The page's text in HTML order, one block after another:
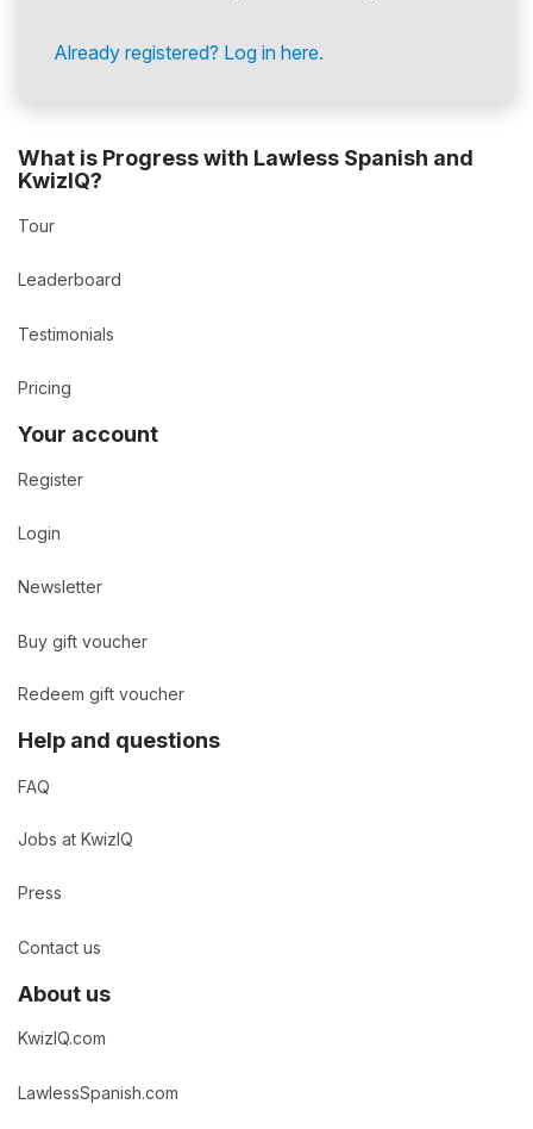
Already registered? Log in here.
What is Progress with Lawless Spanish and
KwizIQ?
Tour
Leaderboard
Testimonials
Pricing
Your account
Register
Login
Newsletter
Buy gift voucher
Redeem gift voucher
Help and questions
FAQ
Jobs at KwizIQ
Press
Contact us
About us
KwizIQ.com
LawlessSpanish.com